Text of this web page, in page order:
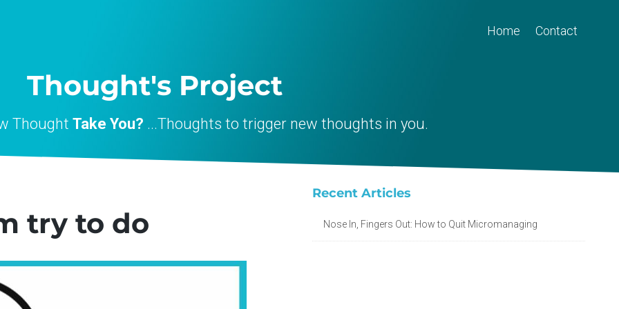
Home Contact
Thought's Project
Thought Take You? ...Thoughts to trigger new thoughts in you.
try to do
Recent Articles
Nose In, Fingers Out: How to Quit Micromanaging